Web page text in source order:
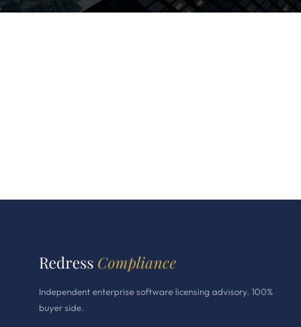
Redress Compliance
Independent enterprise software licensing advisory. 100%
buyer side.